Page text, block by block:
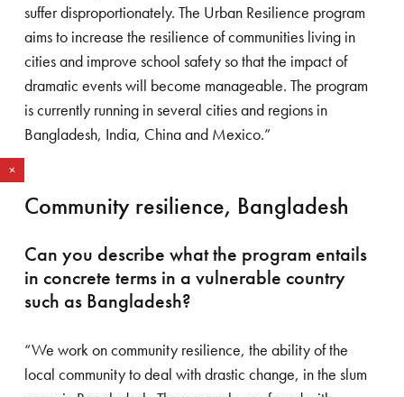
suffer disproportionately. The Urban Resilience program
aims to increase the resilience of communities living in
cities and improve school safety so that the impact of
dramatic events will become manageable. The program
is currently running in several cities and regions in
Bangladesh, India, China and Mexico.”
HOW SAVE THE CHILDREN
ORIGINATED
In 1919, a young English woman named
Eglantyne Jebb was arrested in Trafalgar Square
in London, just a hundred meters from where Save
today. The police took Eglantyne into custody
because she was handing out pamphlets
Community resilience, Bangladesh
Can you describe what the program entails
in concrete terms in a vulnerable country
such as Bangladesh?
“We work on community resilience, the ability of the
local community to deal with drastic change, in the slum